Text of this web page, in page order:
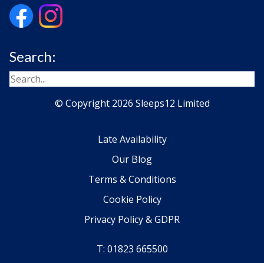
Search:
© Copyright 2026 Sleeps12 Limited
Late Availability
Our Blog
Terms & Conditions
Cookie Policy
Privacy Policy & GDPR
T: 01823 665500